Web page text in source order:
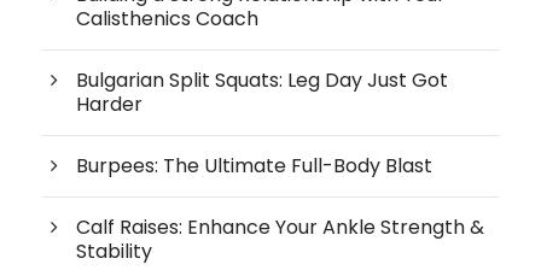
Calisthenics Coach
Bulgarian Split Squats: Leg Day Just Got
Harder
Burpees: The Ultimate Full-Body Blast
Calf Raises: Enhance Your Ankle Strength &
Stability